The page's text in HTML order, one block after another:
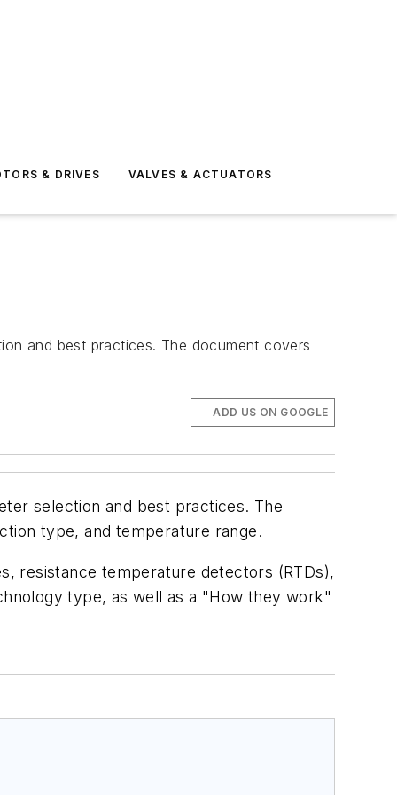
& DRIVES VALVES & ACTUATORS
and best practices. The document covers
ADD US ON GOOGLE
selection and best practices. The
type, and temperature range.
resistance temperature detectors (RTDs),
type, as well as a "How they work"